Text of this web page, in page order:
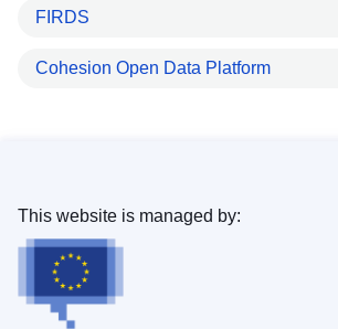
FIRDS
Cohesion Open Data Platform
This website is managed by: